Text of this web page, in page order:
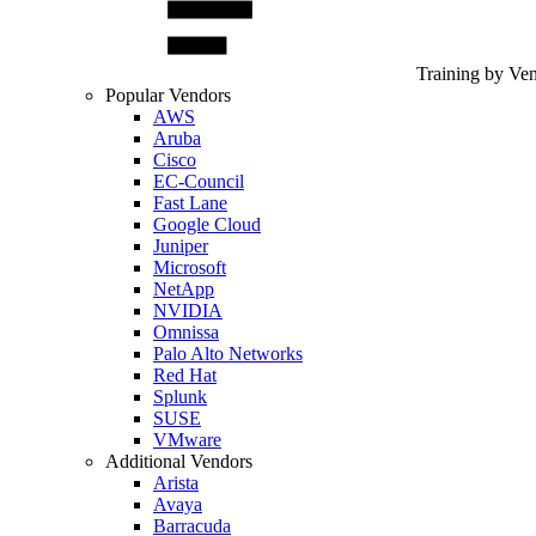
Training by
Popular Vendors
AWS
Aruba
Cisco
EC-Council
Fast Lane
Google Cloud
Juniper
Microsoft
NetApp
NVIDIA
Omnissa
Palo Alto Networks
Red Hat
Splunk
SUSE
VMware
Additional Vendors
Arista
Avaya
Barracuda